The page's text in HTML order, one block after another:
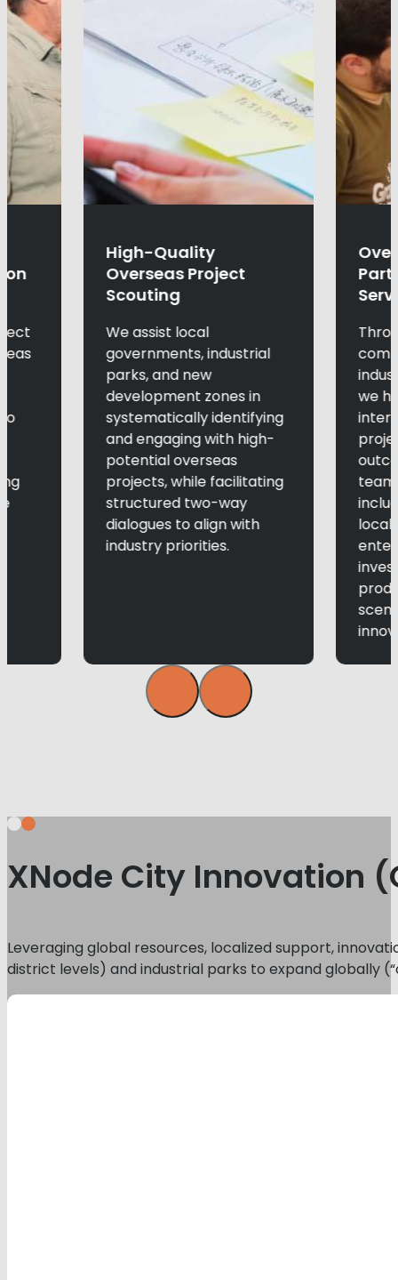
High-Quality
Overseas Project
Scouting
We assist local
governments, industrial
parks, and new
development zones in
systematically identifying
and engaging with high-
potential overseas
projects, while facilitating
structured two-way
dialogues to align with
industry priorities.
we
local
XNode City Innovation
Leveraging global resources, localized support,
district levels) and industrial parks to expand globally